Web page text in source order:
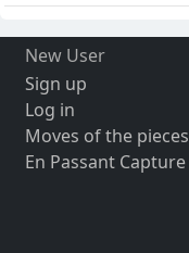
New User
Sign up
Log in
Moves of the pieces
En Passant Capture